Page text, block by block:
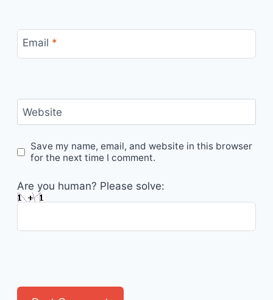
Email *
Website
Save my name, email, and website in this browser
for the next time I comment.
Are you human? Please solve: